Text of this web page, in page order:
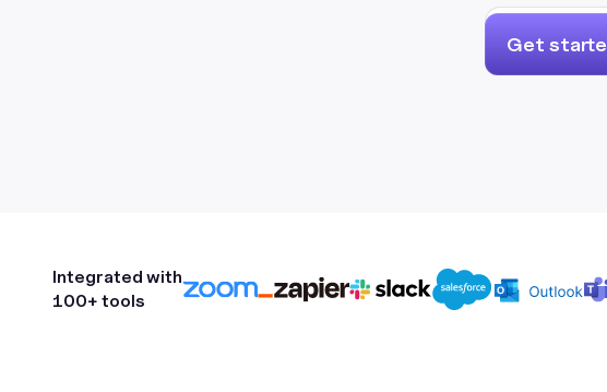
Get
Integrated with
100+ tools